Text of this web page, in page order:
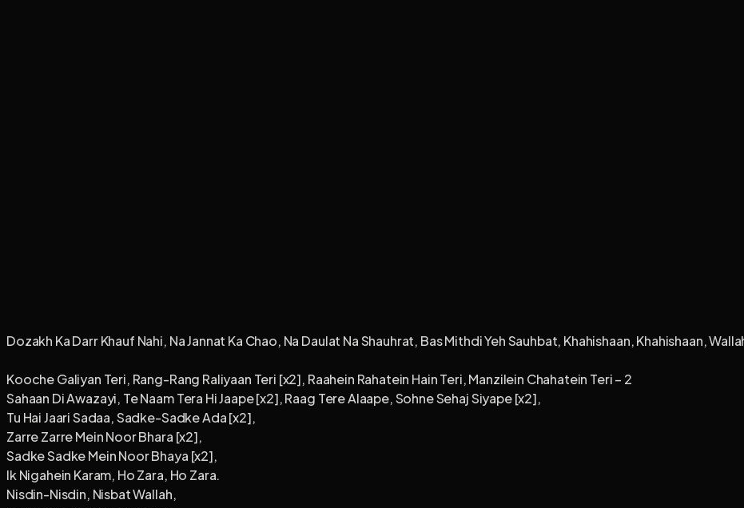
Dozakh Ka Darr Khauf Nahi, Na Jannat Ka Chao, Na Daulat Na Shauhrat, Bas Mithdi Yeh Sauhbat, Khahishaan, Khahishaan,
Kooche Galiyan Teri, Rang-Rang Raliyaan Teri [x2], Raahein Rahatein Hain Teri, Manzilein Chahatein Teri – 2
Sahaan Di Awazayi, Te Naam Tera Hi Jaape [x2], Raag Tere Alaape, Sohne Sehaj Siyape [x2],
Tu Hai Jaari Sadaa, Sadke-Sadke Ada [x2],
Zarre Zarre Mein Noor Bhara [x2],
Sadke Sadke Mein Noor Bhaya [x2],
Ik Nigahein Karam, Ho Zara, Ho Zara.
Nisdin-Nisdin, Nisbat Wallah,